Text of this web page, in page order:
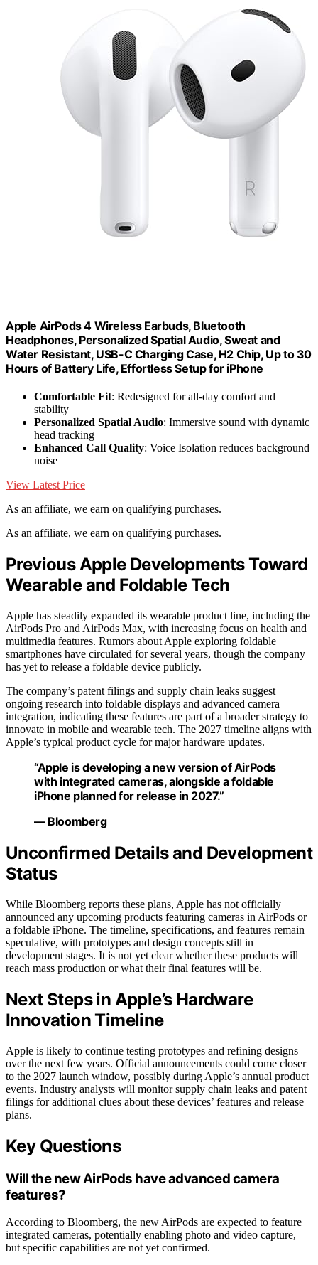
Apple AirPods 4 Wireless Earbuds, Bluetooth
Headphones, Personalized Spatial Audio, Sweat and
Water Resistant, USB-C Charging Case, H2 Chip, Up to 30
Hours of Battery Life, Effortless Setup for iPhone
Comfortable Fit: Redesigned for all-day comfort and
stability
Personalized Spatial Audio: Immersive sound with dynamic
head tracking
Enhanced Call Quality: Voice Isolation reduces background
noise
View Latest Price
As an affiliate, we earn on qualifying purchases.
As an affiliate, we earn on qualifying purchases.
Previous Apple Developments Toward
Wearable and Foldable Tech
Apple has steadily expanded its wearable product line, including the
AirPods Pro and AirPods Max, with increasing focus on health and
multimedia features. Rumors about Apple exploring foldable
smartphones have circulated for several years, though the company
has yet to release a foldable device publicly.
The company’s patent filings and supply chain leaks suggest
ongoing research into foldable displays and advanced camera
integration, indicating these features are part of a broader strategy to
innovate in mobile and wearable tech. The 2027 timeline aligns with
Apple’s typical product cycle for major hardware updates.
“Apple is developing a new version of AirPods
with integrated cameras, alongside a foldable
iPhone planned for release in 2027.”
— Bloomberg
Unconfirmed Details and Development
Status
While Bloomberg reports these plans, Apple has not officially
announced any upcoming products featuring cameras in AirPods or
a foldable iPhone. The timeline, specifications, and features remain
speculative, with prototypes and design concepts still in
development stages. It is not yet clear whether these products will
reach mass production or what their final features will be.
Next Steps in Apple’s Hardware
Innovation Timeline
Apple is likely to continue testing prototypes and refining designs
over the next few years. Official announcements could come closer
to the 2027 launch window, possibly during Apple’s annual product
events. Industry analysts will monitor supply chain leaks and patent
filings for additional clues about these devices’ features and release
plans.
Key Questions
Will the new AirPods have advanced camera
features?
According to Bloomberg, the new AirPods are expected to feature
integrated cameras, potentially enabling photo and video capture,
but specific capabilities are not yet confirmed.